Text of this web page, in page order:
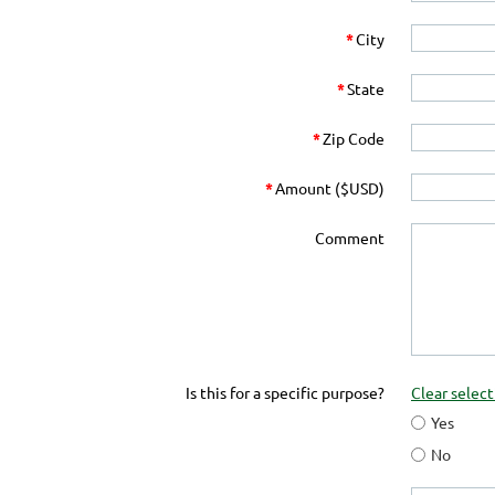
*City
*State
*Zip Code
*Amount ($USD)
Comment
Is this for a specific purpose?
Clear
Yes
No